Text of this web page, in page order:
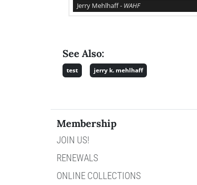
Jerry Mehlhaff - WAHF
See Also:
test jerry k. mehlhaff
Membership
JOIN US!
RENEWALS
ONLINE COLLECTIONS